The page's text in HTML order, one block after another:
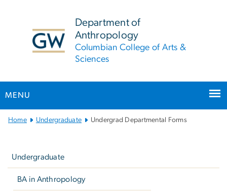
Department of
Anthropology
Columbian College of Arts &
Sciences
MENU
MainHome Undergraduate Undergrad Departmental Forms
Undergraduate
BA in Anthropology